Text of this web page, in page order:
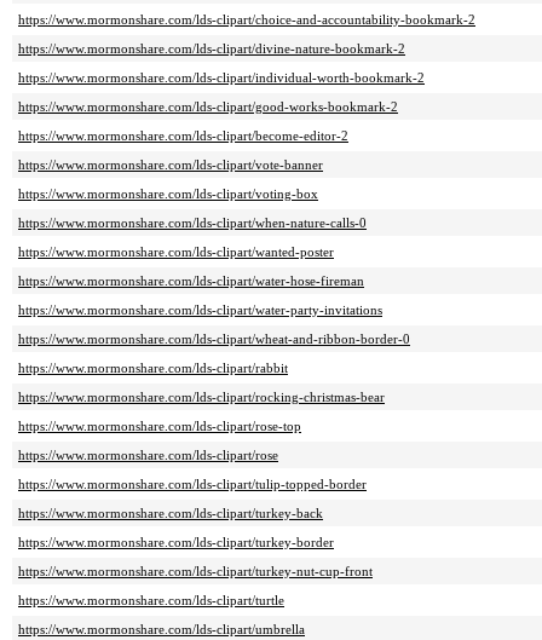
https://www.mormonshare.com/lds-clipart/choice-and-accountability-bookmark-2
https://www.mormonshare.com/lds-clipart/divine-nature-bookmark-2
https://www.mormonshare.com/lds-clipart/individual-worth-bookmark-2
https://www.mormonshare.com/lds-clipart/good-works-bookmark-2
https://www.mormonshare.com/lds-clipart/become-editor-2
https://www.mormonshare.com/lds-clipart/vote-banner
https://www.mormonshare.com/lds-clipart/voting-box
https://www.mormonshare.com/lds-clipart/when-nature-calls-0
https://www.mormonshare.com/lds-clipart/wanted-poster
https://www.mormonshare.com/lds-clipart/water-hose-fireman
https://www.mormonshare.com/lds-clipart/water-party-invitations
https://www.mormonshare.com/lds-clipart/wheat-and-ribbon-border-0
https://www.mormonshare.com/lds-clipart/rabbit
https://www.mormonshare.com/lds-clipart/rocking-christmas-bear
https://www.mormonshare.com/lds-clipart/rose-top
https://www.mormonshare.com/lds-clipart/rose
https://www.mormonshare.com/lds-clipart/tulip-topped-border
https://www.mormonshare.com/lds-clipart/turkey-back
https://www.mormonshare.com/lds-clipart/turkey-border
https://www.mormonshare.com/lds-clipart/turkey-nut-cup-front
https://www.mormonshare.com/lds-clipart/turtle
https://www.mormonshare.com/lds-clipart/umbrella